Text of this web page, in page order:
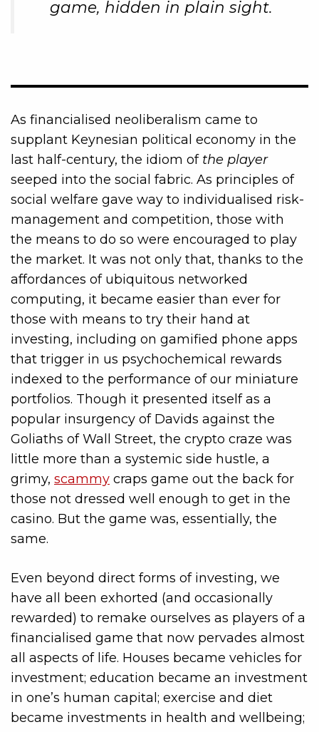
game, hidden in plain sight.
As financialised neoliberalism came to
supplant Keynesian political economy in the
last half-century, the idiom ofthe player
seeped into the social fabric. As principles of
social welfare gave way to individualised risk-
management and competition, those with
the means to do so were encouraged to play
the market. It was not only that, thanks to the
affordances of ubiquitous networked
computing, it became easier than ever for
those with means to try their hand at
investing, including on gamified phone apps
that trigger in us psychochemical rewards
indexed to the performance of our miniature
portfolios. Though it presented itself as a
popular insurgency of Davids against the
Goliaths of Wall Street, the crypto craze was
little more than a systemic side hustle, a
grimy, scammy craps game out the back for
those not dressed well enough to get in the
casino. But the game was, essentially, the
same.
Even beyond direct forms of investing, we
have all been exhorted (and occasionally
rewarded) to remake ourselves as players of a
financialised game that now pervades almost
all aspects of life. Houses became vehicles for
investment; education became an investment
in one’s human capital; exercise and diet
became investments in health and wellbeing;